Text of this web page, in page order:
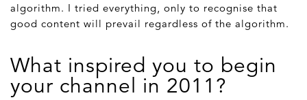
algorithm. I tried everything, only to recognise that
good content will prevail regardless of the algorithm.
What inspired you to begin
your channel in 2011?